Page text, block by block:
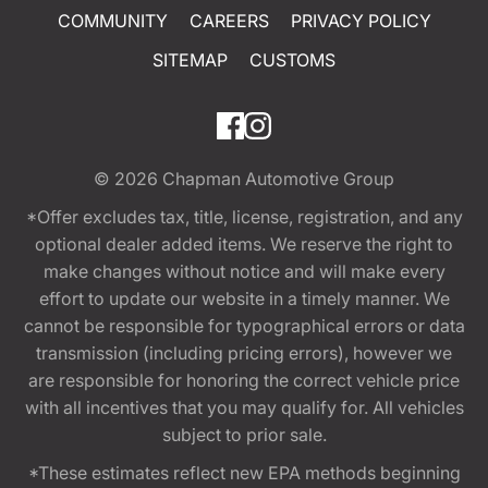
COMMUNITY
CAREERS
PRIVACY POLICY
SITEMAP
CUSTOMS
© 2026 Chapman Automotive Group
*Offer excludes tax, title, license, registration, and any
optional dealer added items. We reserve the right to
make changes without notice and will make every
effort to update our website in a timely manner. We
cannot be responsible for typographical errors or data
transmission (including pricing errors), however we
are responsible for honoring the correct vehicle price
with all incentives that you may qualify for. All vehicles
subject to prior sale.
*These estimates reflect new EPA methods beginning